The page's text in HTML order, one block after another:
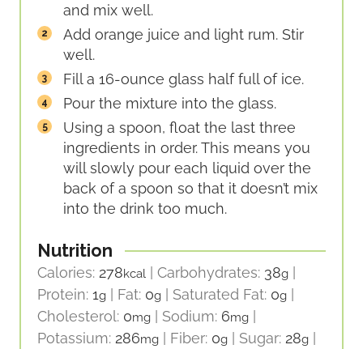
and mix well.
Add orange juice and light rum. Stir
well.
Fill a 16-ounce glass half full of ice.
Pour the mixture into the glass.
Using a spoon, float the last three
ingredients in order. This means you
will slowly pour each liquid over the
back of a spoon so that it doesn’t mix
into the drink too much.
Nutrition
Calories: 278kcal Carbohydrates: 38g
Protein: 1g Fat: 0g Saturated Fat: 0g
Cholesterol: 0mg Sodium: 6mg
Potassium: 286mg Fiber: 0g Sugar: 28g